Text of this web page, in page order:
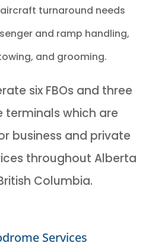
turnaround needs
and ramp handling,
and grooming.
six FBOs and three
terminals which are
business and private
throughout Alberta
Columbia.
Services